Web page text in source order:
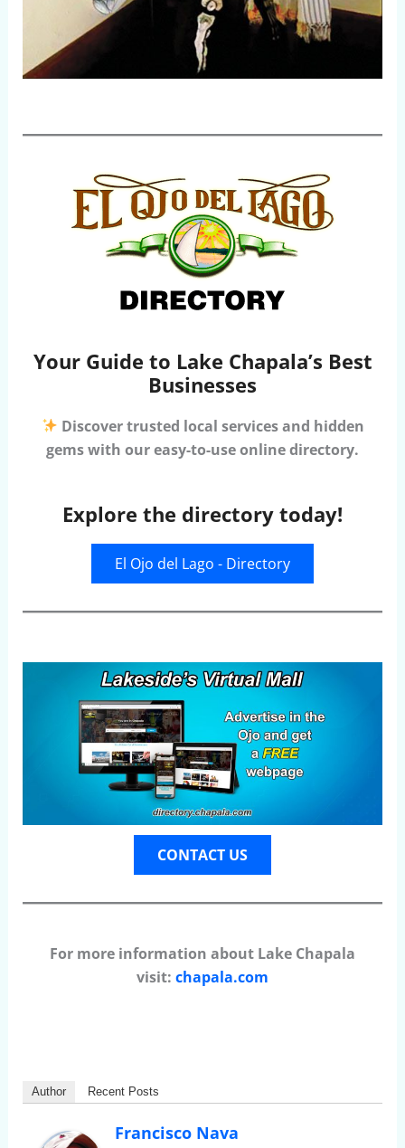
Your Guide to Lake Chapala’s Best
Businesses
Discover trusted local services and hidden
gems with our easy-to-use online directory.
Explore the directory today!
El Ojo del Lago - Directory
CONTACT US
For more information about Lake Chapala
visit: chapala.com
Author Recent Posts
Francisco Nava